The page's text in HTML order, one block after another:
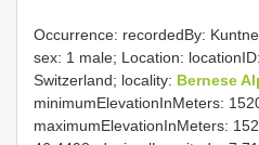
Occurrence: recordedBy:
sex: 1 male; Location:
Switzerland; locality: Bernese
minimumElevationInMeters:
maximumElevationInMeters: